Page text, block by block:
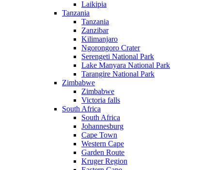
Laikipia
Tanzania
Tanzania
Zanzibar
Kilimanjaro
Ngorongoro Crater
Serengeti National Park
Lake Manyara National Park
Tarangire National Park
Zimbabwe
Zimbabwe
Victoria falls
South Africa
South Africa
Johannesburg
Cape Town
Western Cape
Garden Route
Kruger Region